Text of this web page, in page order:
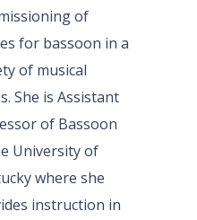
of
for bassoon in a
of musical
She is Assistant
of Bassoon
University of
where she
instruction in